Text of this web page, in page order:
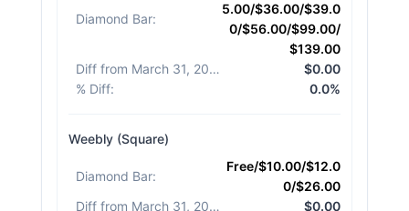
Diamond Bar:
5.00/$36.00/$39.0
0/$56.00/$99.00/
$139.00
Diff from March 31, 2026
$0.00
% Diff: 0.0%
Weebly (Square)
Diamond Bar:
Free/$10.00/$12.0
0/$26.00
Diff from March 31, 2026
$0.00